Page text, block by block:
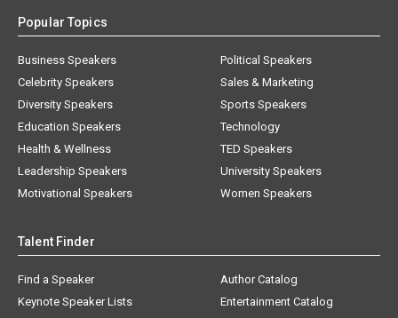
Popular Topics
Business Speakers
Celebrity Speakers
Diversity Speakers
Education Speakers
Health & Wellness
Leadership Speakers
Motivational Speakers
Political Speakers
Sales & Marketing
Sports Speakers
Technology
TED Speakers
University Speakers
Women Speakers
Talent Finder
Find a Speaker
Keynote Speaker Lists
Author Catalog
Entertainment Catalog